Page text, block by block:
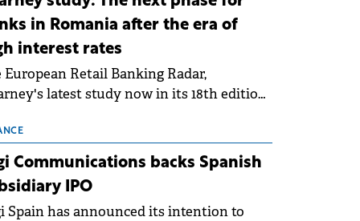
MWh.
in Romania after the era of
interest rates
European Retail Banking Radar,
latest study now in its 18th edition,
following the conditions of
For Romania, the challenge
beyond the normalisation of interest
Communications backs Spanish
IPO
Spain has announced its intention to